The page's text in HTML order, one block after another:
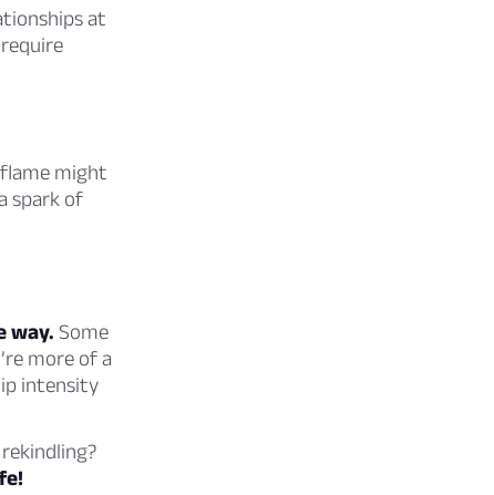
at
might
spark of
way. Some
more of a
intensity